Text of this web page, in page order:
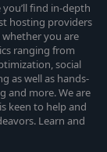
find in-depth
hosting providers
you are
ranging from
social
as well as hands-
and more. We are
keen to help and
Learn and